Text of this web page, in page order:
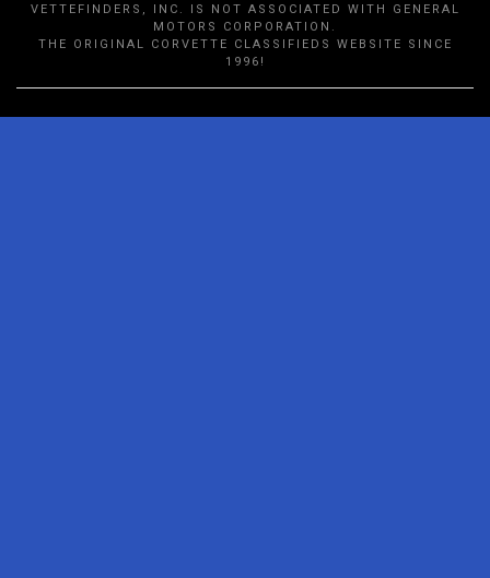
VETTEFINDERS, INC. IS NOT ASSOCIATED WITH GENERAL
MOTORS CORPORATION.
THE ORIGINAL CORVETTE CLASSIFIEDS WEBSITE SINCE
1996!